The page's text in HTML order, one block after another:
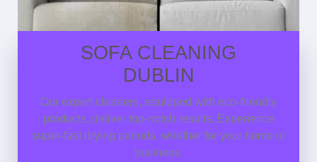
SOFA CLEANING
DUBLIN
Our expert cleaners, equipped with eco-friendly
products, deliver top-notch results. Experience
super-fast drying periods, whether for your home or
business.